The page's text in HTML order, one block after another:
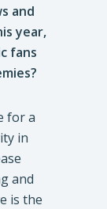
and
year,
fans
for a
in
and
is the